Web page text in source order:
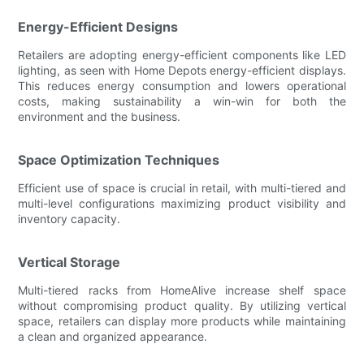
Energy-Efficient Designs
Retailers are adopting energy-efficient components like LED
lighting, as seen with Home Depots energy-efficient displays.
This reduces energy consumption and lowers operational
costs, making sustainability a win-win for both the
environment and the business.
Space Optimization Techniques
Efficient use of space is crucial in retail, with multi-tiered and
multi-level configurations maximizing product visibility and
inventory capacity.
Vertical Storage
Multi-tiered racks from HomeAlive increase shelf space
without compromising product quality. By utilizing vertical
space, retailers can display more products while maintaining
a clean and organized appearance.